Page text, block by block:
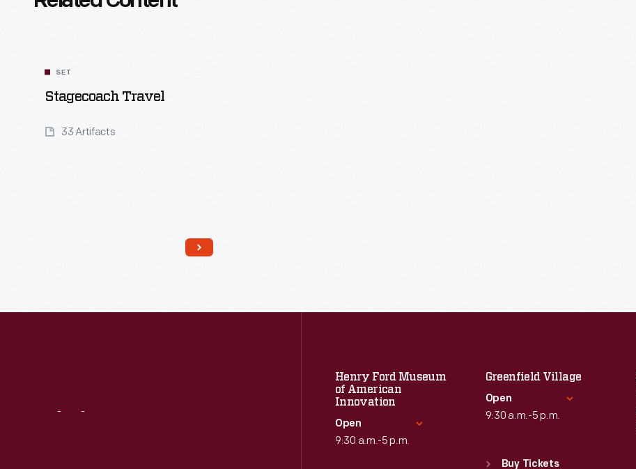
SET
Stagecoach Travel
33 Artifacts
Henry Ford Museum
of American
Innovation
Open
9:30 a.m.-5 p.m.
Greenfield Village
Open
9:30 a.m.-5 p.m.
Sun : 9:30 a.m.-5 p.m.
Buy Tickets